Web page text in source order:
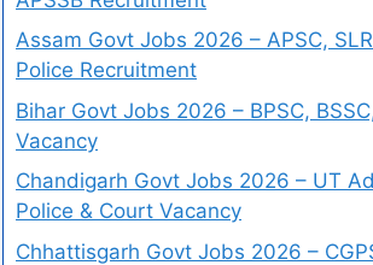
Assam Govt Jobs 2026 – APSC,
Police Recruitment
Bihar Govt Jobs 2026 – BPSC,
Vacancy
Chandigarh Govt Jobs 2026 – UT
Police & Court Vacancy
Chhattisgarh Govt Jobs 2026 –